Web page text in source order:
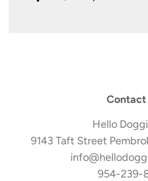
Contact
Hello
9143 Taft Street
954-239-